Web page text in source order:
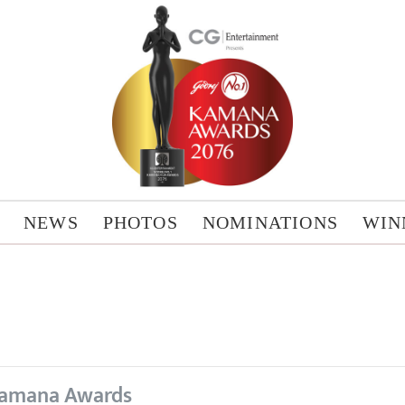
NEWS PHOTOS NOMINATIONS
Awards